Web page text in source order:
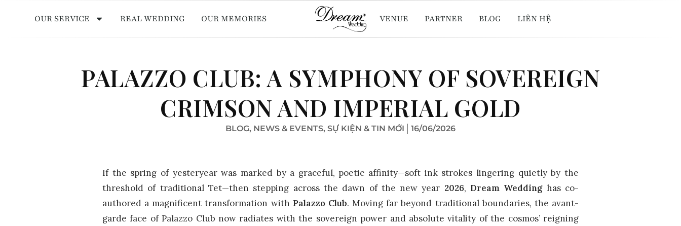
OUR SERVICE REAL WEDDING OUR MEMORIES VENUE PARTNER BLOG LIÊN HỆ
PALAZZO CLUB: A SYMPHONY OF SOVEREIGN
CRIMSON AND IMPERIAL GOLD
BLOG, NEWS & EVENTS, SỰ KIỆN & TIN MỚI 16/06/2026
If the spring of yesteryear was marked by a graceful, poetic affinity—soft ink strokes lingering quietly by the
threshold of traditional Tet—then stepping across the dawn of the new year 2026, Dream Weddinghas co-
authored a magnificent transformation with Palazzo Club. Moving far beyond traditional boundaries, the avant-
garde face of Palazzo Club now radiates with the sovereign power and absolute vitality of the cosmos’ reigning